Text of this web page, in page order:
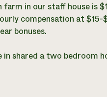
farm in our staff house is
compensation at $15-
bonuses.
in shared a two bedroom